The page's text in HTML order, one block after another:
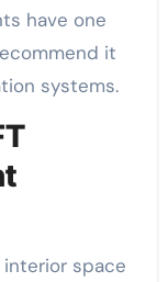
have one
it
systems.
space